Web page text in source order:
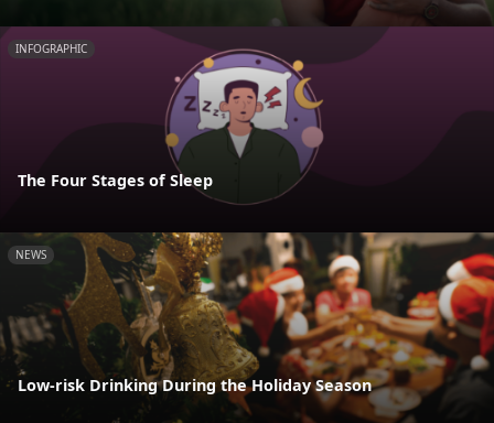
INFOGRAPHIC
The Four Stages of Sleep
NEWS
Low-risk Drinking During the Holiday Season